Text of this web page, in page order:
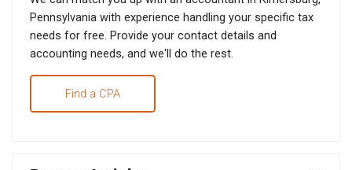
Pennsylvania with experience handling your specific tax
needs for free. Provide your contact details and
accounting needs, and we'll do the rest.
Find a CPA